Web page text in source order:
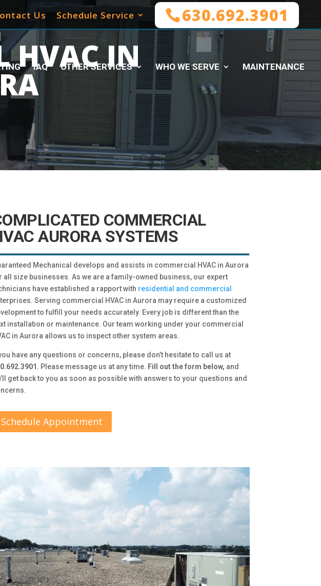
630.692.3901
Us Schedule Service
IAQ OTHER SERVICES WHO WE SERVE MAINTENANCE
HVAC IN
COMMERCIAL
AURORA SYSTEMS
Mechanical develops and assists in commercial HVAC in Aurora
all size businesses. As we are a family-owned business, our expert
have established a rapport with residential and commercial
Serving commercial HVAC in Aurora may require a customized
to fulfill your needs accurately. Every job is different than the
installation or maintenance. Our team working under your commercial
in Aurora allows us to inspect other system areas.
have any questions or concerns, please don’t hesitate to call us at
. Please message us at any time. Fill out the form below, and
get back to you as soon as possible with answers to your questions and
Schedule Appointment